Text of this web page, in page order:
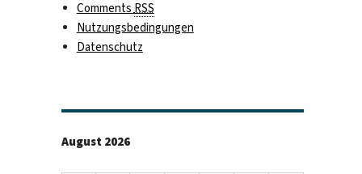
CommentsRSS
Nutzungsbedingungen
Datenschutz
August 2026